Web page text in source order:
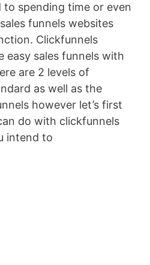
to spending time or even
funnels websites
Clickfunnels
easy sales funnels with
are 2 levels of
as well as the
however let’s first
do with clickfunnels
intend to